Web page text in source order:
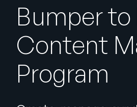
Bumper
Content
Program